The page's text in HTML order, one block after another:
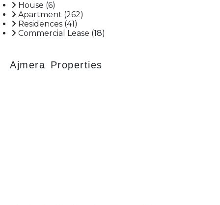
House (6)
Apartment (262)
Residences (41)
Commercial Lease (18)
Ajmera Properties